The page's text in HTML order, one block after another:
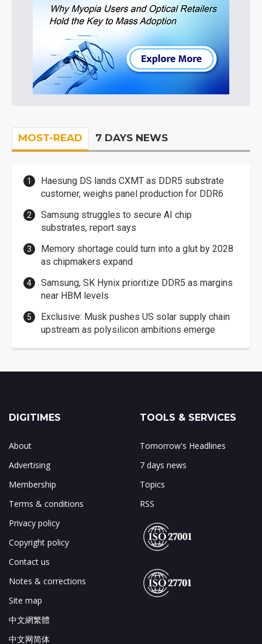
MOST-READ 7 DAYS NEWS
Haesung DS lands CXMT as DDR5 substrate
customer, weighs panel production for DDR6
Samsung struggles to secure AI chip
substrates, report says
Memory shortage could turn into a glut by 2028
as chipmakers expand
Samsung, SK Hynix prioritize DDR5 as margins
near HBM levels
Exclusive: Musk pushes US solar supply chain
upstream as polysilicon ambitions emerge
DIGITIMES
About
Advertising
Membership
Terms & conditions
Privacy policy
Copyright policy
Contact us
Notes & corrections
Site map
中文網繁體
中文网简体
TOOLS & SERVICES
Tomorrow's Headlines
7 days news
Topics
RSS